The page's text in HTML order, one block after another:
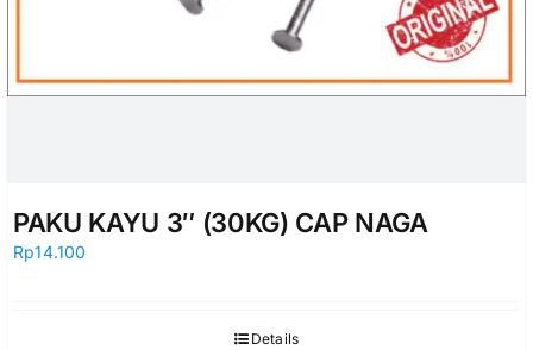
PAKU KAYU 3″ (30KG) CAP NAGA
Rp14.100
Details